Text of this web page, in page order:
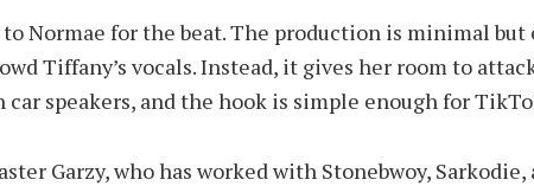
Normae for the beat. The production is minimal but
Tiffany’s vocals. Instead, it gives her room to
car speakers, and the hook is simple enough for
Garzy, who has worked with Stonebwoy,